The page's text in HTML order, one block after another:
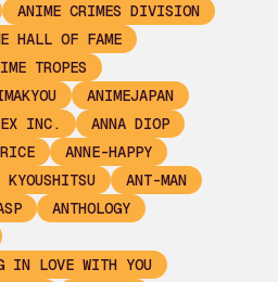
ANIME CRIMES DIVISION
HALL OF FAME
TROPES
ANIMEJAPAN
INC.
ANNA DIOP
ANNE-HAPPY
KYOUSHITSU
ANT-MAN
ANTHOLOGY
IN LOVE WITH YOU